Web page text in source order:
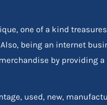
one of a kind
being an internet
by providing
used, new,